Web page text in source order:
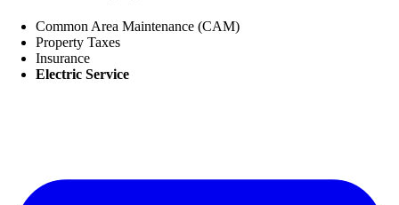
Common Area Maintenance (CAM)
Property Taxes
Insurance
Electric Service